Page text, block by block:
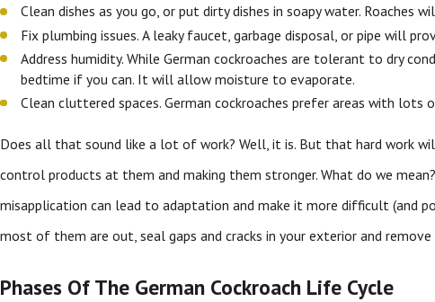
Clean dishes as you go, or put dirty dishes in soapy water.
Fix plumbing issues. A leaky faucet, garbage disposal, or pipe will
Address humidity. While German cockroaches are tolerant to dry
bedtime if you can. It will allow moisture to evaporate.
Clean cluttered spaces. German cockroaches prefer areas with lots
Does all that sound like a lot of work? Well, it is. But that hard work
control products at them and making them stronger. What do we
misapplication can lead to adaptation and make it more difficult (and
most of them are out, seal gaps and cracks in your exterior and
Phases Of The German Cockroach Life Cycle